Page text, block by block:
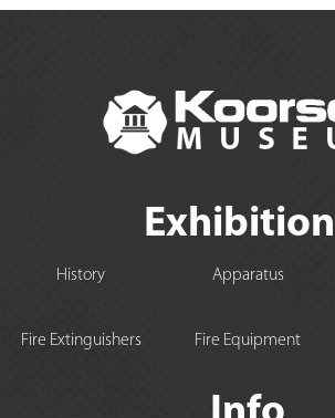
History Apparatus
Fire Extinguishers
Fire Equipment